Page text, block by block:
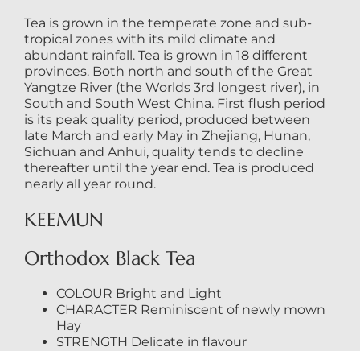
Tea is grown in the temperate zone and sub-
tropical zones with its mild climate and
abundant rainfall. Tea is grown in 18 different
provinces. Both north and south of the Great
Yangtze River (the Worlds 3rd longest river), in
South and South West China. First flush period
is its peak quality period, produced between
late March and early May in Zhejiang, Hunan,
Sichuan and Anhui, quality tends to decline
thereafter until the year end. Tea is produced
nearly all year round.
KEEMUN
Orthodox Black Tea
COLOUR Bright and Light
CHARACTER Reminiscent of newly mown
Hay
STRENGTH Delicate in flavour